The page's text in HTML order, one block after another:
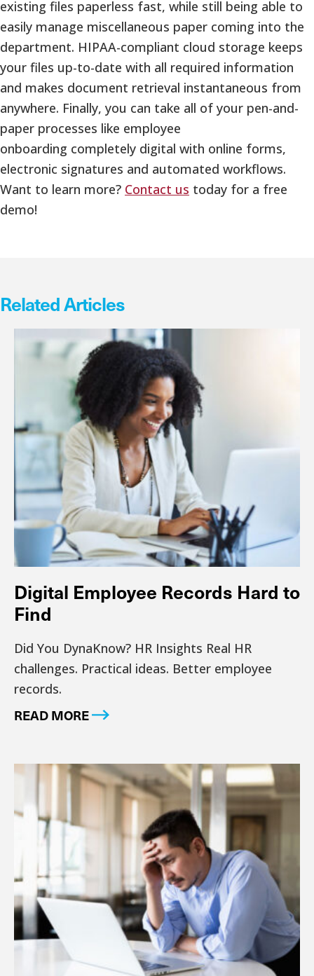
existing files paperless fast, while still being able to
easily manage miscellaneous paper coming into the
department. HIPAA-compliant cloud storage keeps
your files up-to-date with all required information
and makes document retrieval instantaneous from
anywhere. Finally, you can take all of your pen-and-
paper processes like employee
onboarding completely digital with online forms,
electronic signatures and automated workflows.
Want to learn more? Contact us today for a free
demo!
Related Articles
Digital Employee Records Hard to
Find
Did You DynaKnow? HR Insights Real HR
challenges. Practical ideas. Better employee
records.
READ MORE